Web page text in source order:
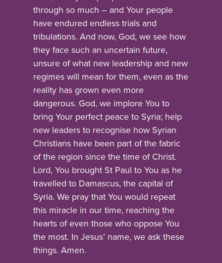
through so much – and Your people
have endured endless trials and
tribulations. And now, God, we see how
they face such an uncertain future,
unsure of what new leadership and new
regimes will mean for them, even as the
reality has grown even more
dangerous. God, we implore You to
bring Your perfect peace to Syria; help
new leaders to recognise how Syrian
Christians have been part of the fabric
of the region since the time of Christ.
Lord, You brought St Paul to You as he
travelled to Damascus, the capital of
Syria. We pray that You would repeat
this miracle in our time, reaching the
hearts of even those who oppose You
the most. In Jesus’ name, we ask these
things. Amen.